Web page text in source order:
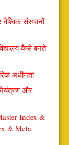
वैश्विक संस्थानों
कैसे बनते
अधीनता
और
Index &
& Meta